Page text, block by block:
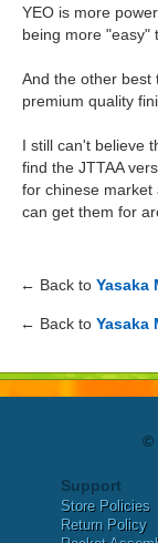
YEO is more
being more "easy"
And the other best
premium quality
I still can't believe
find the JTTAA
for chinese market
can get them for
← Back to Yasaka
← Back to Yasaka
©
Support
Store Policies
Return Policy